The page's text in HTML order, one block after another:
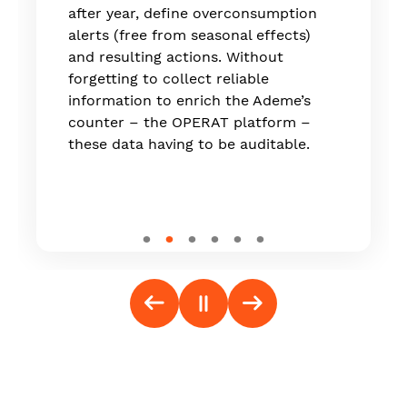
after year, define overconsumption
alerts (free from seasonal effects)
and resulting actions. Without
forgetting to collect reliable
information to enrich the Ademe’s
counter – the OPERAT platform –
these data having to be auditable.
which is now live on the market."